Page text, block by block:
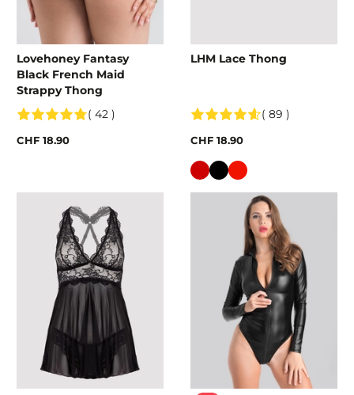
Lovehoney Fantasy
Black French Maid
Strappy Thong
( 42 )
CHF 18.90
LHM Lace Thong
( 89 )
CHF 18.90
Colour